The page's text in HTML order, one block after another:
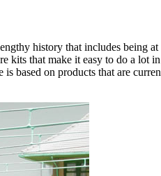
history that includes being
kits that make it easy to do a lot
based on products that are